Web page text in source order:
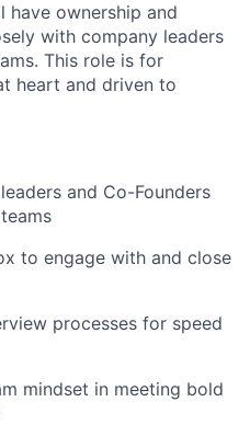
have ownership and
with company leaders
This role is for
heart and driven to
and Co-Founders
to engage with and close
processes for speed
mindset in meeting bold